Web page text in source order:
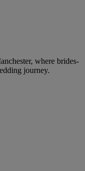
where brides-
journey.